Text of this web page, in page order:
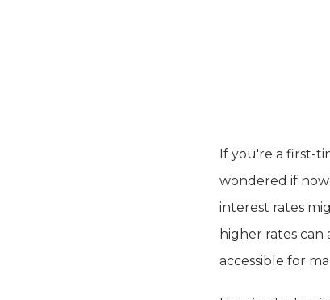
If you're a first-
wondered if
interest rates
higher rates
accessible for